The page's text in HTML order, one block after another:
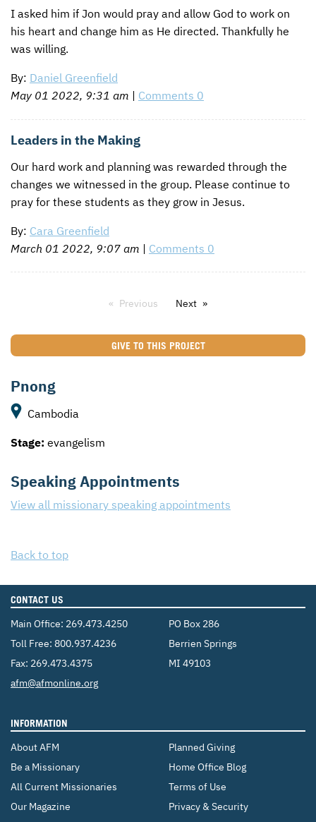
I asked him if Jon would pray and allow God to work on
his heart and change him as He directed. Thankfully he
was willing.
By: Daniel Greenfield
May 01 2022, 9:31 am | Comments 0
Leaders in the Making
Our hard work and planning was rewarded through the
changes we witnessed in the group. Please continue to
pray for these students as they grow in Jesus.
By: Cara Greenfield
March 01 2022, 9:07 am | Comments 0
Previous Next
GIVE TO THIS PROJECT
Pnong
Cambodia
Stage: evangelism
Speaking Appointments
View all missionary speaking appointments
Back to top
CONTACT US
Main Office: 269.473.4250
Toll Free: 800.937.4236
Fax: 269.473.4375
Email:
afm@afmonline.org
PO Box 286
Berrien Springs
MI 49103
INFORMATION
About AFM
Be a Missionary
All Current Missionaries
Our Magazine
Planned Giving
Home Office Blog
Terms of Use
Privacy & Security